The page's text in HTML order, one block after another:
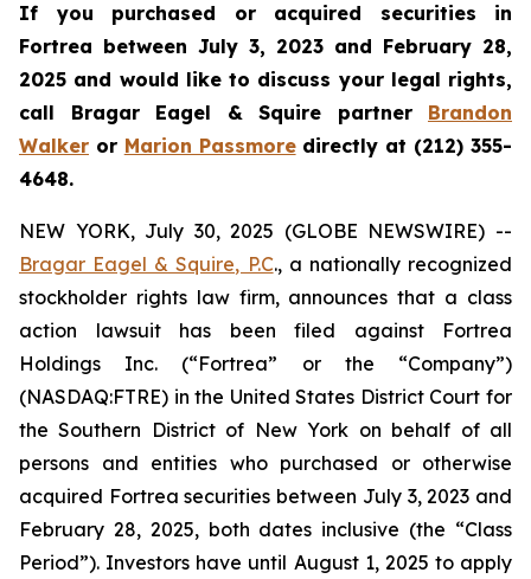
If you purchased or acquired securities in
Fortrea between July 3, 2023 and February 28,
2025 and would like to discuss your legal rights,
call Bragar Eagel & Squire partner Brandon
Walker or Marion Passmoredirectly at (212) 355-
4648.
NEW YORK, July 30, 2025 (GLOBE NEWSWIRE) --
Bragar Eagel & Squire, P.C., a nationally recognized
stockholder rights law firm, announces that a class
action lawsuit has been filed against Fortrea
Holdings Inc. (“Fortrea” or the “Company”)
(NASDAQ:FTRE) in the United States District Court for
the Southern District of New York on behalf of all
persons and entities who purchased or otherwise
acquired Fortrea securities between July 3, 2023 and
February 28, 2025, both dates inclusive (the “Class
Period”). Investors have until August 1, 2025 to apply